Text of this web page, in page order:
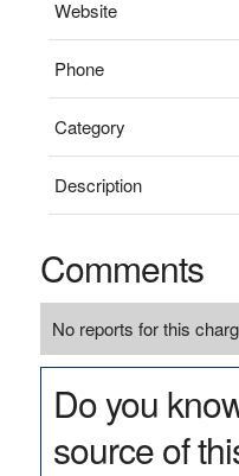
Website
Phone
Category
Description
Comments
No reports for this
Do you
source of